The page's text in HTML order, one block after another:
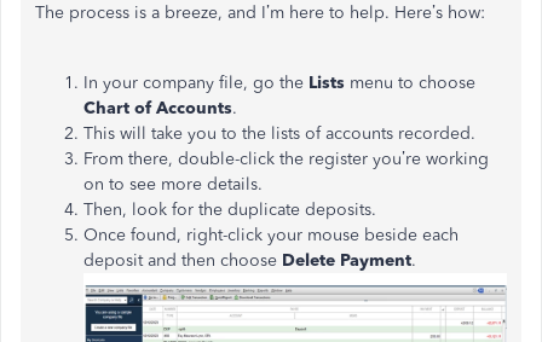
The process is a breeze, and I’m here to help. Here’s how:
In your company file, go the Lists menu to choose
Chart of Accounts.
This will take you to the lists of accounts recorded.
From there, double-click the register you’re working
on to see more details.
Then, look for the duplicate deposits.
Once found, right-click your mouse beside each
deposit and then choose Delete Payment.